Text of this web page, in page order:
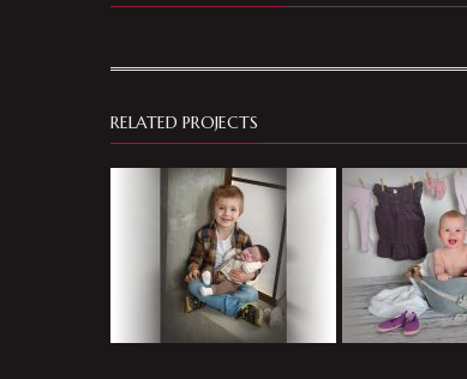
RELATED PROJECTS